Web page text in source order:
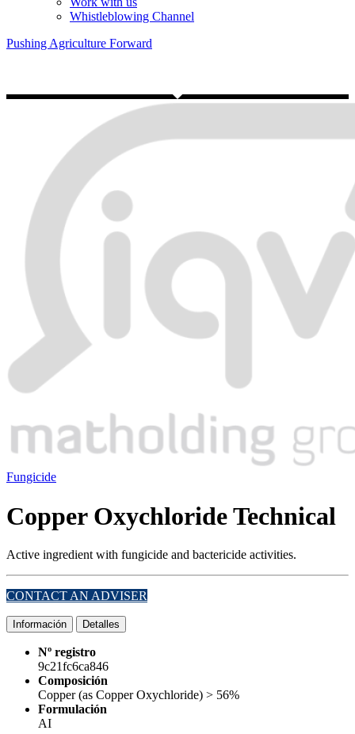
Whistleblowing Channel
Pushing Agriculture Forward
Fungicide
Copper Oxychloride Technical
Active ingredient with fungicide and bactericide activities.
CONTACT AN ADVISER
Información Detalles
Nº registro
9c21fc6ca846
Composición
Copper (as Copper Oxychloride) > 56%
Formulación
AI